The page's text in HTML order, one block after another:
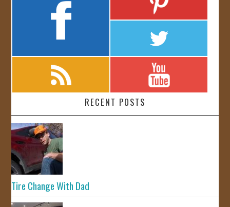
RECENT POSTS
Tire Change With Dad